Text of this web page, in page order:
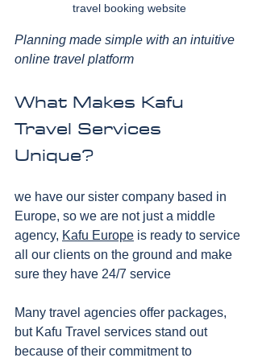
travel booking website
Planning made simple with an intuitive
online travel platform
What Makes Kafu
Travel Services
Unique?
we have our sister company based in
Europe, so we are not just a middle
agency, Kafu Europe is ready to service
all our clients on the ground and make
sure they have 24/7 service
Many travel agencies offer packages,
but Kafu Travel services stand out
because of their commitment to